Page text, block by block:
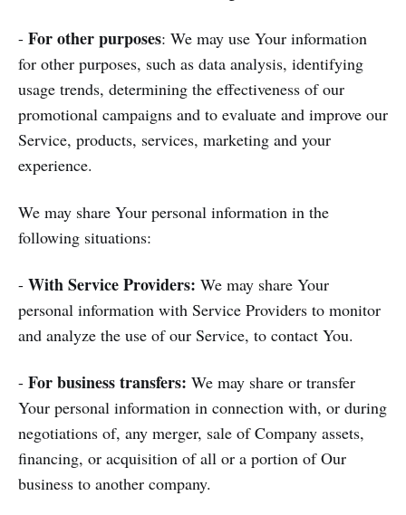
- For other purposes: We may use Your information
for other purposes, such as data analysis, identifying
usage trends, determining the effectiveness of our
promotional campaigns and to evaluate and improve our
Service, products, services, marketing and your
experience.
We may share Your personal information in the
following situations:
- With Service Providers: We may share Your
personal information with Service Providers to monitor
and analyze the use of our Service, to contact You.
- For business transfers: We may share or transfer
Your personal information in connection with, or during
negotiations of, any merger, sale of Company assets,
financing, or acquisition of all or a portion of Our
business to another company.